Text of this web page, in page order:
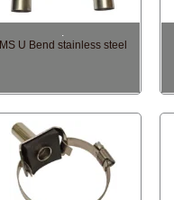
.
MS U Bend stainless steel